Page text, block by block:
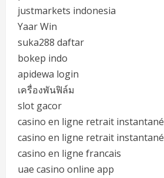
justmarkets indonesia
Yaar Win
suka288 daftar
bokep indo
apidewa login
เครื่องพันฟิล์ม
slot gacor
casino en ligne retrait instantané
casino en ligne retrait instantané
casino en ligne francais
uae casino online app